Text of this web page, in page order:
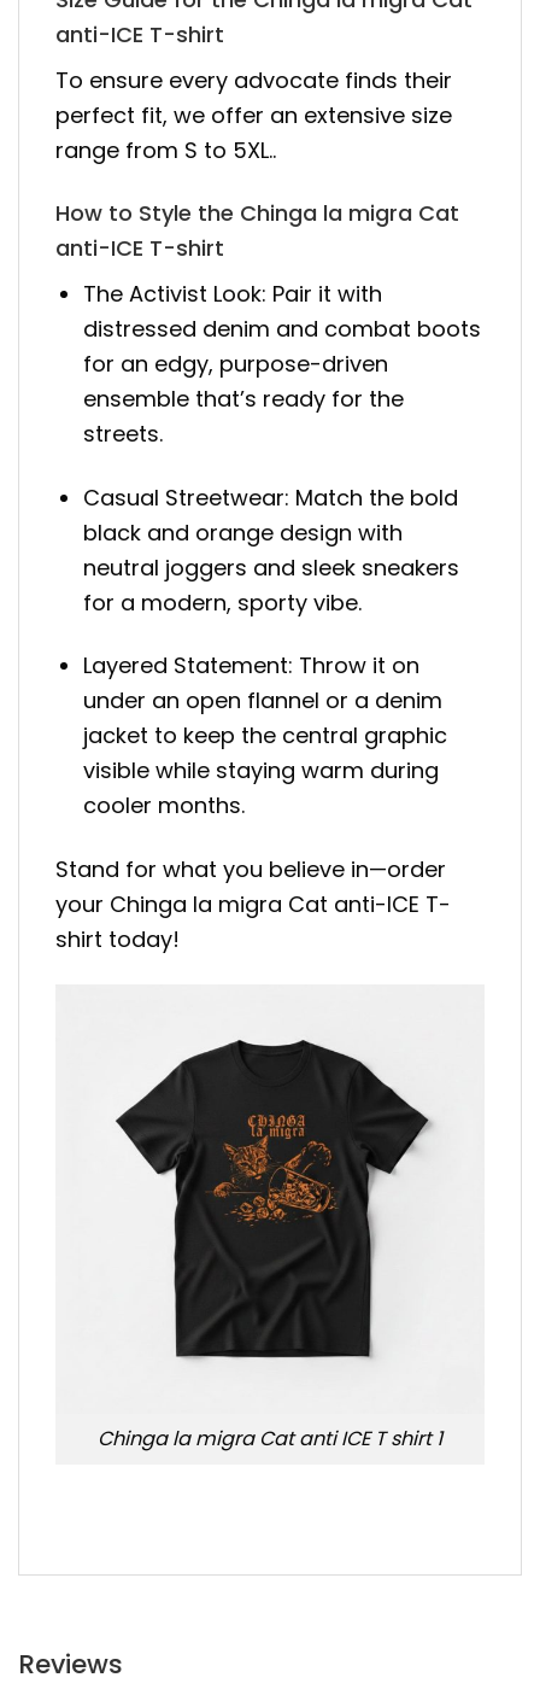
anti-ICE T-shirt
To ensure every advocate finds their
perfect fit, we offer an extensive size
range from S to 5XL..
How to Style the Chinga la migra Cat
anti-ICE T-shirt
The Activist Look: Pair it with
distressed denim and combat boots
for an edgy, purpose-driven
ensemble that’s ready for the
streets.
Casual Streetwear: Match the bold
black and orange design with
neutral joggers and sleek sneakers
for a modern, sporty vibe.
Layered Statement: Throw it on
under an open flannel or a denim
jacket to keep the central graphic
visible while staying warm during
cooler months.
Stand for what you believe in—order
your Chinga la migra Cat anti-ICE T-
shirt today!
Chinga la migra Cat anti ICE T shirt 1
Reviews